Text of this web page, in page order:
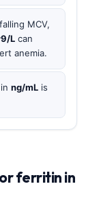
MCV,
L can
anemia.
ng/mL is
ferritin in